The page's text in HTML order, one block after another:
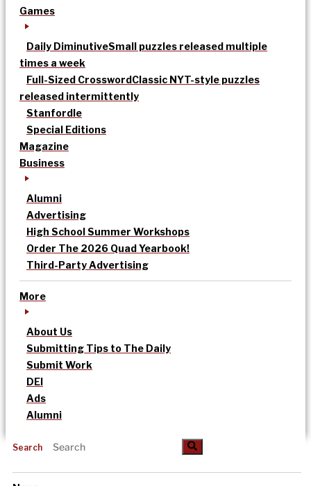
Games
Daily DiminutiveSmall puzzles released multiple
times a week
Full-Sized CrosswordClassic NYT-style puzzles
released intermittently
Stanfordle
Special Editions
Magazine
Business
Alumni
Advertising
High School Summer Workshops
Order The 2026 Quad Yearbook!
Third-Party Advertising
More
About Us
Submitting Tips to The Daily
Submit Work
DEI
Ads
Alumni
Search